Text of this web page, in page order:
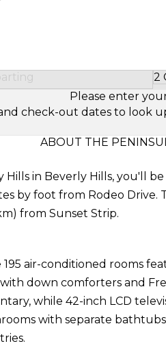
2
Please enter
check-out dates to look
ABOUT THE
in Beverly Hills, you'll
by foot from Rodeo Drive.
from Sunset Strip.
air-conditioned rooms
down comforters and
while 42-inch LCD
with separate